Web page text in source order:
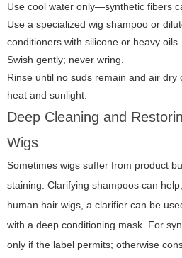
Use cool water only—synthetic fibers
Use a specialized wig shampoo or
conditioners with silicone or heavy oils.
Swish gently; never wring.
Rinse until no suds remain and air
heat and sunlight.
Deep Cleaning and
Wigs
Sometimes wigs suffer from product
staining. Clarifying shampoos can
human hair wigs, a clarifier can be
with a deep conditioning mask. For
only if the label permits; otherwise